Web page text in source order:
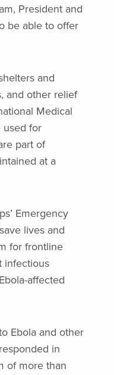
President and
be able to offer
and
and other relief
Medical
used for
part of
at a
Emergency
lives and
for frontline
infectious
affected
Ebola and other
in
of more than